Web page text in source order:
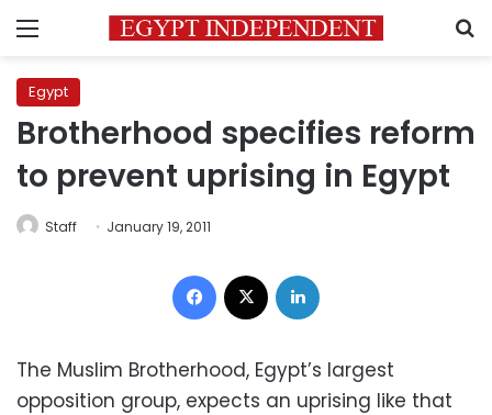
Menu
Egypt
Brotherhood specifies reform
to prevent uprising in Egypt
Staff January 19, 2011
Facebook
The Muslim Brotherhood, Egypt’s largest
opposition group, expects an uprising like that